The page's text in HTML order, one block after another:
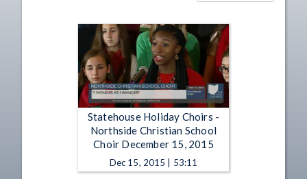
Statehouse Holiday Choirs -
Northside Christian School
Choir December 15, 2015
Dec 15, 2015 | 53:11